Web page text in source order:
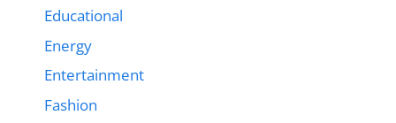
Educational
Energy
Entertainment
Fashion